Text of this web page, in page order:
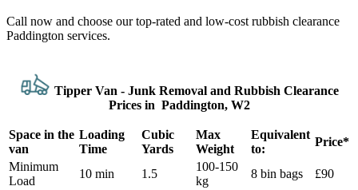
Call now and choose our top-rated and low-cost rubbish clearance
Paddington services.
Tipper Van - Junk Removal and Rubbish Clearance
Prices in Paddington, W2
Space іn the
van
Loadіng
Time
Cubіc
Yardѕ
Max
Weight
Equivalent
to:
Prіce*
Minimum
Load
10 min 1.5
100-150
kg
8 bin bags £90